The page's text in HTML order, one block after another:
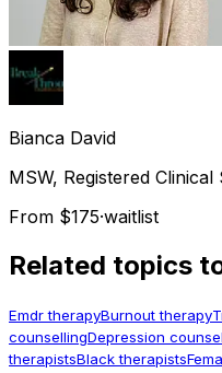
Bianca David
MSW, Registered
From $175·waitlist
Related topics
Emdr therapyBurnout therapy
counsellingDepression
therapistsBlack therapists